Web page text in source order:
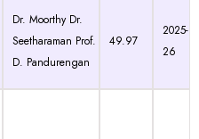
Dr. Moorthy Dr.
Seetharaman Prof.
D. Pandurengan
49.97
2025-
26